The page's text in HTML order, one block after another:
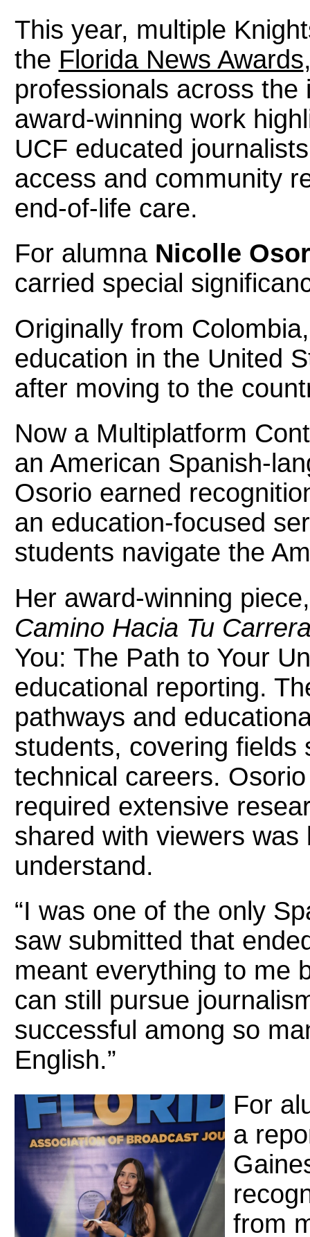
This year, multiple
the Florida News Awards
professionals across
award-winning work
UCF educated
access and community
end-of-life care.
For alumna Nicolle
carried special
Originally from
education in the United
after moving to the
Now a Multiplatform
an American Spanish-
Osorio earned
an education-focused
students navigate the
Her award-winning
Camino Hacia Tu
You: The Path to Your
educational reporting.
pathways and
students, covering fields
technical careers.
required extensive
shared with viewers
understand.
“I was one of the only
saw submitted that
meant everything to me
can still pursue
successful among so
English.”
For
a
from